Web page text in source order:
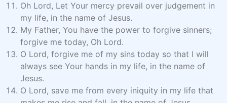
Oh Lord, Let Your mercy prevail over judgement in
my life, in the name of Jesus.
My Father, You have the power to forgive sinners;
forgive me today, Oh Lord.
O Lord, forgive me of my sins today so that I will
always see Your hands in my life, in the name of
Jesus.
O Lord, save me from every iniquity in my life that